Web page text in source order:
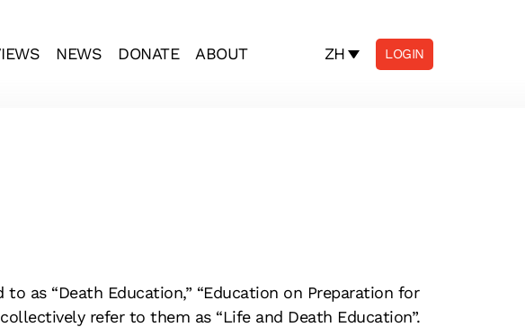
NEWS DONATE ABOUT ZH LOGIN
as “Death Education,” “Education on Preparation for
refer to them as “Life and Death Education”.